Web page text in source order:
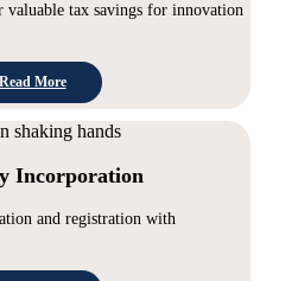
valuable tax savings for innovation
Read More
Incorporation
and registration with